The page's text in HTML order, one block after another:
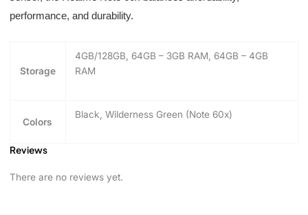
performance, and durability.
Storage
4GB/128GB, 64GB – 3GB RAM, 64GB – 4GB
RAM
Colors
Black, Wilderness Green (Note 60x)
Reviews
There are no reviews yet.